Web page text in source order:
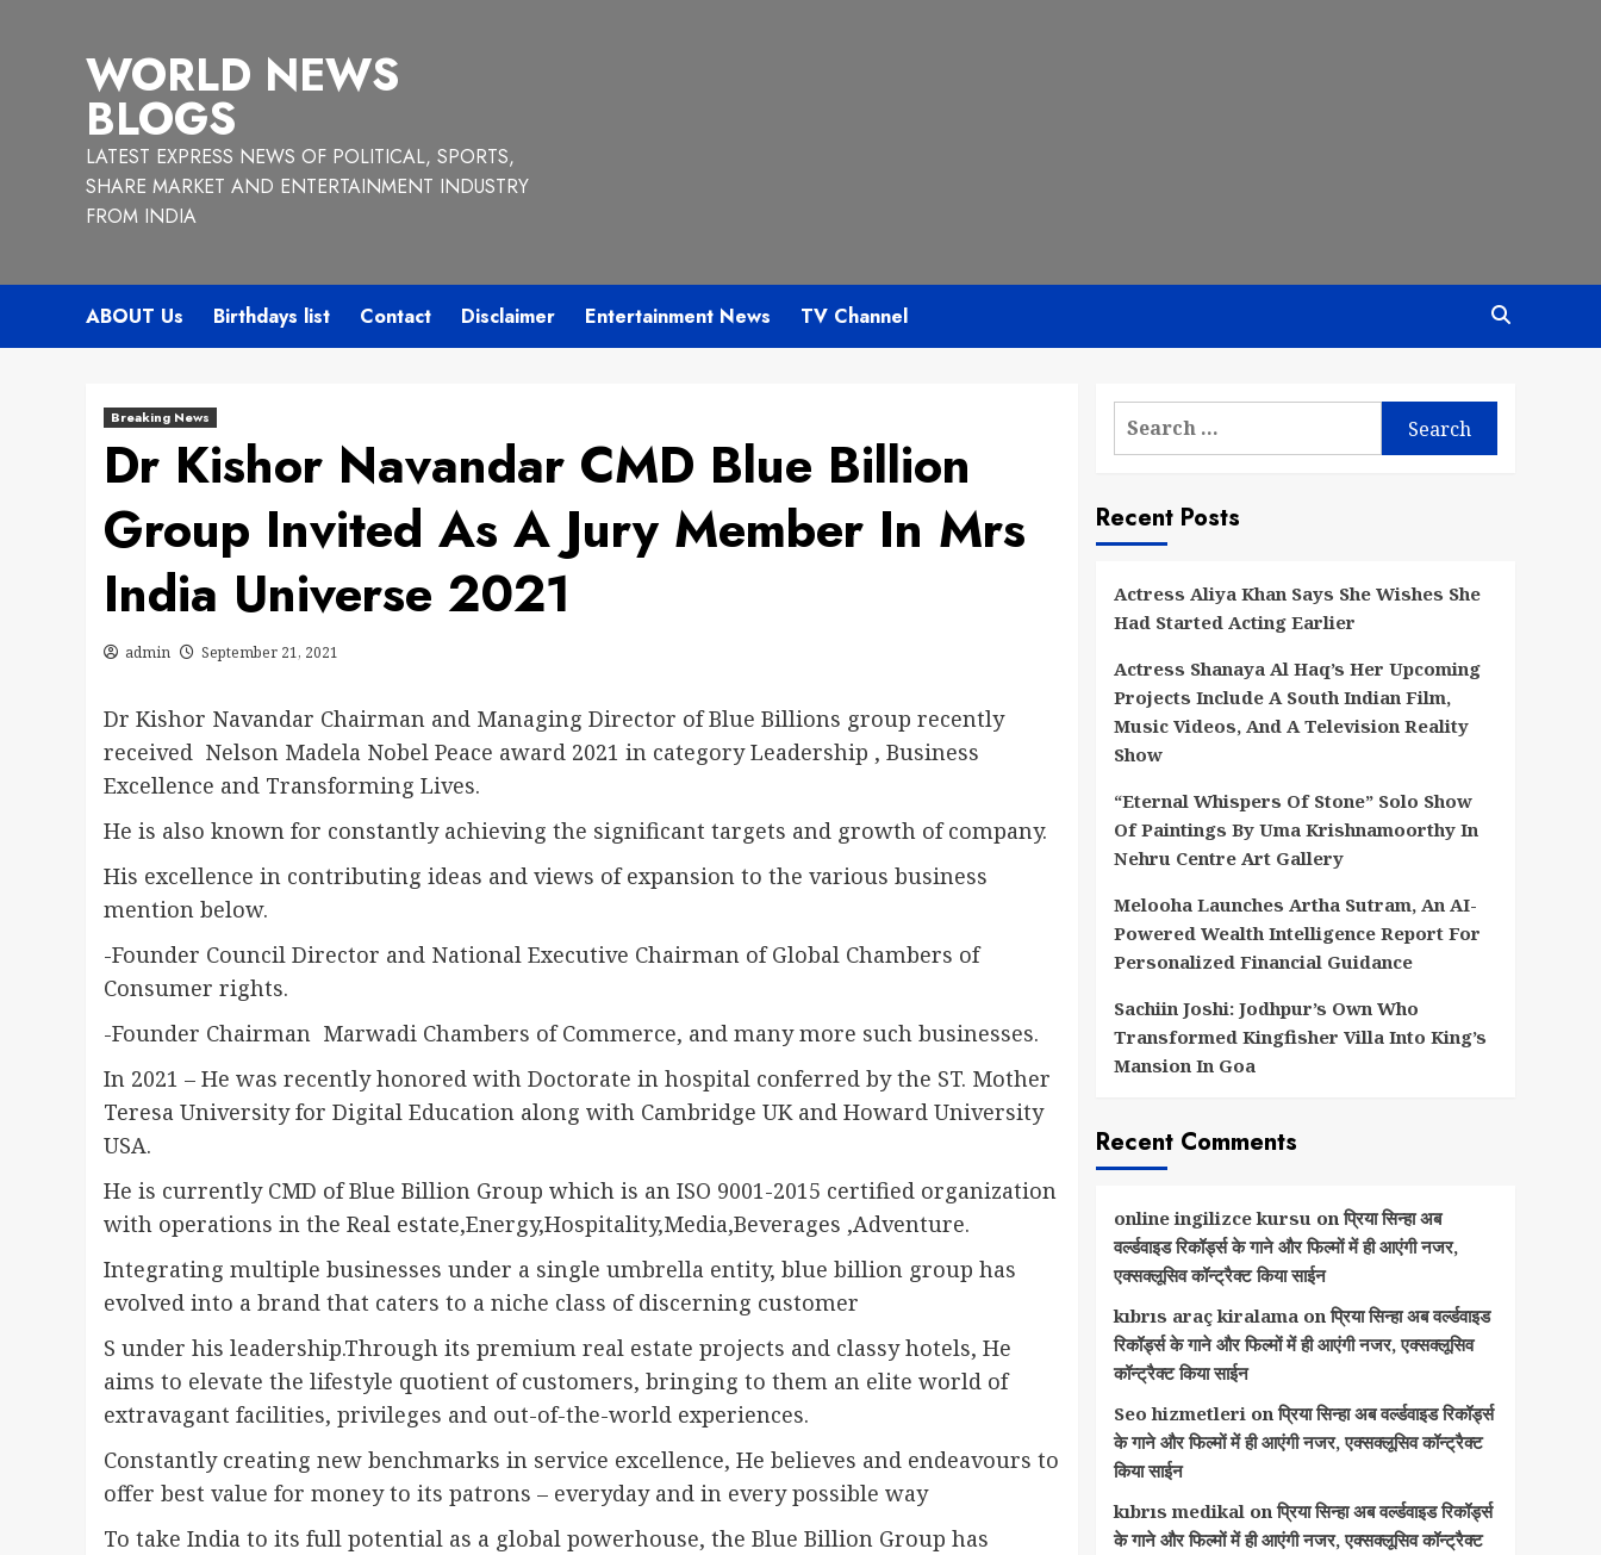
WORLD NEWS
BLOGS
LATEST EXPRESS NEWS OF POLITICAL, SPORTS,
SHARE MARKET AND ENTERTAINMENT INDUSTRY
FROM INDIA
ABOUT Us Birthdays list Contact Disclaimer Entertainment News TV Channel
Breaking News
Dr Kishor Navandar CMD Blue Billion
Group Invited As A Jury Member In Mrs
India Universe 2021
admin September 21, 2021
Dr Kishor Navandar Chairman and Managing Director of Blue Billions group recently
received Nelson Madela Nobel Peace award 2021 in category Leadership , Business
Excellence and Transforming Lives.
He is also known for constantly achieving the significant targets and growth of company.
His excellence in contributing ideas and views of expansion to the various business
mention below.
-Founder Council Director and National Executive Chairman of Global Chambers of
Consumer rights.
-Founder Chairman Marwadi Chambers of Commerce, and many more such businesses.
In 2021 – He was recently honored with Doctorate in hospital conferred by the ST. Mother
Teresa University for Digital Education along with Cambridge UK and Howard University
USA.
He is currently CMD of Blue Billion Group which is an ISO 9001-2015 certified organization
with operations in the Real estate,Energy,Hospitality,Media,Beverages ,Adventure.
Integrating multiple businesses under a single umbrella entity, blue billion group has
evolved into a brand that caters to a niche class of discerning customer
S under his leadership.Through its premium real estate projects and classy hotels, He
aims to elevate the lifestyle quotient of customers, bringing to them an elite world of
extravagant facilities, privileges and out-of-the-world experiences.
Constantly creating new benchmarks in service excellence, He believes and endeavours to
offer best value for money to its patrons – everyday and in every possible way
To take India to its full potential as a global powerhouse, the Blue Billion Group has
Search
Recent Posts
Actress Aliya Khan Says She Wishes She
Had Started Acting Earlier
Actress Shanaya Al Haq’s Her Upcoming
Projects Include A South Indian Film,
Music Videos, And A Television Reality
Show
“Eternal Whispers Of Stone” Solo Show
Of Paintings By Uma Krishnamoorthy In
Nehru Centre Art Gallery
Melooha Launches Artha Sutram, An AI-
Powered Wealth Intelligence Report For
Personalized Financial Guidance
Sachiin Joshi: Jodhpur’s Own Who
Transformed Kingfisher Villa Into King’s
Mansion In Goa
Recent Comments
online ingilizce kursu onप्रिया सिन्हा अब
वर्ल्डवाइड रिकॉर्ड्स के गाने और फिल्मों में ही आएंगी नजर,
एक्सक्लूसिव कॉन्ट्रैक्ट किया साईन
kıbrıs araç kiralamaonप्रिया सिन्हा अब वर्ल्डवाइड
रिकॉर्ड्स के गाने और फिल्मों में ही आएंगी नजर, एक्सक्लूसिव
कॉन्ट्रैक्ट किया साईन
Seo hizmetlerionप्रिया सिन्हा अब वर्ल्डवाइड रिकॉर्ड्स
के गाने और फिल्मों में ही आएंगी नजर, एक्सक्लूसिव कॉन्ट्रैक्ट
किया साईन
kıbrıs medikalonप्रिया सिन्हा अब वर्ल्डवाइड रिकॉर्ड्स
के गाने और फिल्मों में ही आएंगी नजर, एक्सक्लूसिव कॉन्ट्रैक्ट